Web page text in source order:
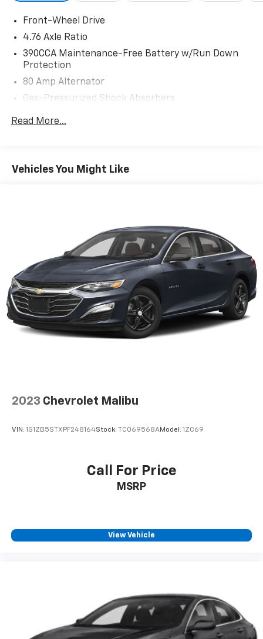
Front-Wheel Drive
4.76 Axle Ratio
390CCA Maintenance-Free Battery w/Run Down
Protection
80 Amp Alternator
Gas-Pressurized Shock Absorbers
Front And Rear Anti-Roll Bars
Single Stainless Steel Exhaust
Front Vented Discs, Brake Assist and Hill Hold
Read More...
Vehicles You Might Like
2023 Chevrolet Malibu
VIN: 1G1ZB5STXPF248164Stock: TC069568AModel: 1ZC69
Call For Price
MSRP
View Vehicle